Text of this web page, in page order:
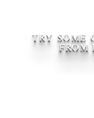
TRY SOME
FROM